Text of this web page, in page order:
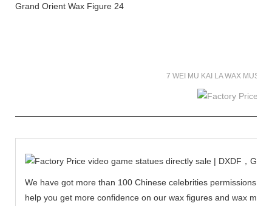
7 WEI MU KAI LA WAX
We have got more than 100 Chinese celebrities permissions
help you get more confidence on our wax figures and wax